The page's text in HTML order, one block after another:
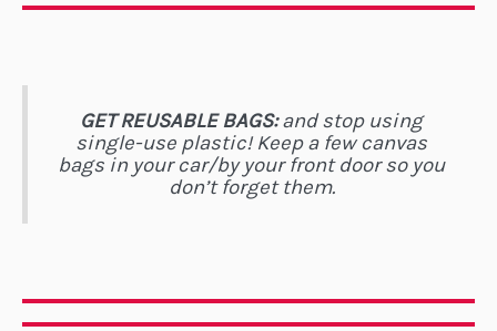
GET REUSABLE BAGS:and stop using
single-use plastic! Keep a few canvas
bags in your car/by your front door so you
don’t forget them.